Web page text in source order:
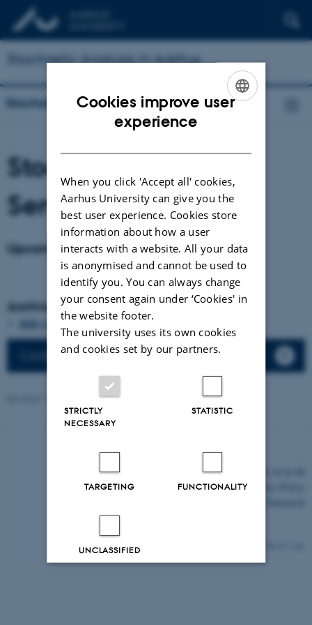
Stochastic Analysis in Aarhus
Stochastic Analysis in Aarhus
Stochastic Analysis
Seminars
Upcoming seminars
Archive
2026 (14)
Conferences
Lars Madsen
©—
Privacy Policy
Cookies improve user
experience
When you click 'Accept all' cookies,
Aarhus University can give you the
best user experience. Cookies store
information about how a user
interacts with a website. All your data
is anonymised and cannot be used to
identify you. You can always change
your consent again under ‘Cookies' in
the website footer.
The university uses its own cookies
and cookies set by our partners.
STRICTLY
NECESSARY
STATISTIC
TARGETING FUNCTIONALITY
UNCLASSIFIED